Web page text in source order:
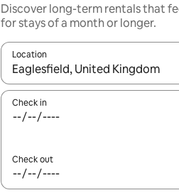
Discover long-term rentals that
for stays of a month or longer.
Location
When results are available,
Check in
Check out